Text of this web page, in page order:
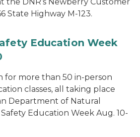
State Highway M-123.
Education Week
for more than 50 in-person
classes, all taking place
Department of Natural
Education Week Aug. 10-